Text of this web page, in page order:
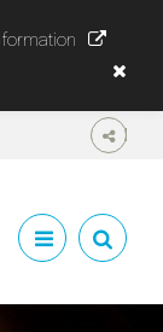
SHARE